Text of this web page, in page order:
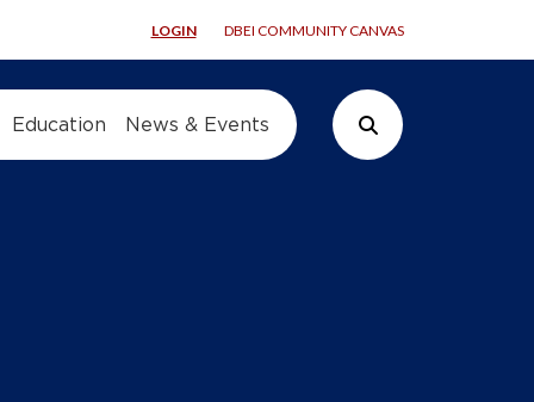
LOGIN DBEI COMMUNITY CANVAS
Education News & Events Search Button